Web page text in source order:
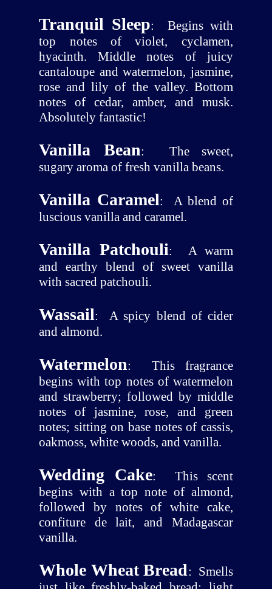
Tranquil Sleep: Begins with
top notes of violet, cyclamen,
hyacinth. Middle notes of juicy
cantaloupe and watermelon, jasmine,
rose and lily of the valley. Bottom
notes of cedar, amber, and musk.
Absolutely fantastic!
Vanilla Bean: The sweet,
sugary aroma of fresh vanilla beans.
Vanilla Caramel:A blend of
luscious vanilla and caramel.
Vanilla Patchouli: A warm
and earthy blend of sweet vanilla
with sacred patchouli.
Wassail:A spicy blend of cider
and almond.
Watermelon: This fragrance
begins with top notes of watermelon
and strawberry; followed by middle
notes of jasmine, rose, and green
notes; sitting on base notes of cassis,
oakmoss, white woods, and vanilla.
Wedding Cake: This scent
begins with a top note of almond,
followed by notes of white cake,
confiture de lait, and Madagascar
vanilla.
Whole Wheat Bread: Smells